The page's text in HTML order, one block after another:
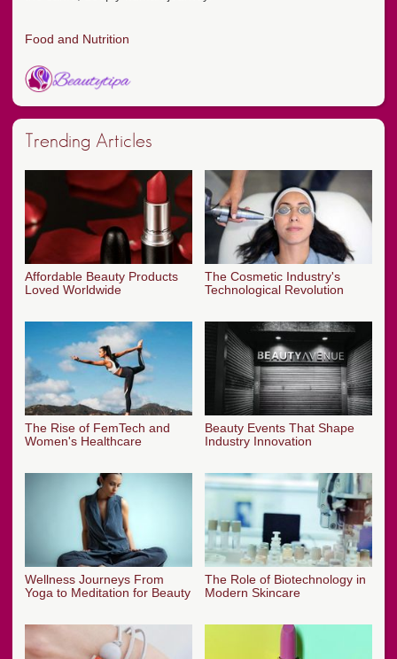
Food and Nutrition
Trending Articles
Affordable Beauty Products
Loved Worldwide
The Cosmetic Industry's
Technological Revolution
The Rise of FemTech and
Women's Healthcare
Beauty Events That Shape
Industry Innovation
Wellness Journeys From
Yoga to Meditation for Beauty
The Role of Biotechnology in
Modern Skincare